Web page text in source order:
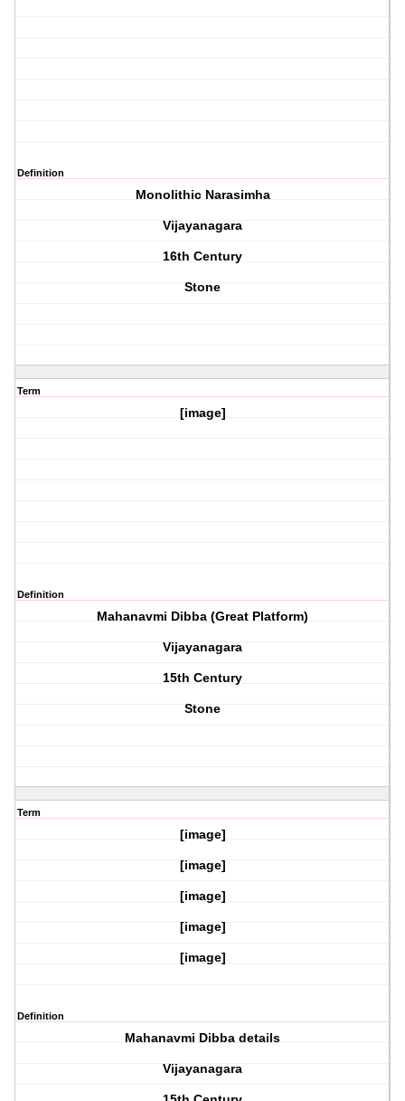
Definition
Monolithic Narasimha
Vijayanagara
16th Century
Stone
Term
[image]
Definition
Mahanavmi Dibba (Great Platform)
Vijayanagara
15th Century
Stone
Term
[image]
[image]
[image]
[image]
[image]
Definition
Mahanavmi Dibba details
Vijayanagara